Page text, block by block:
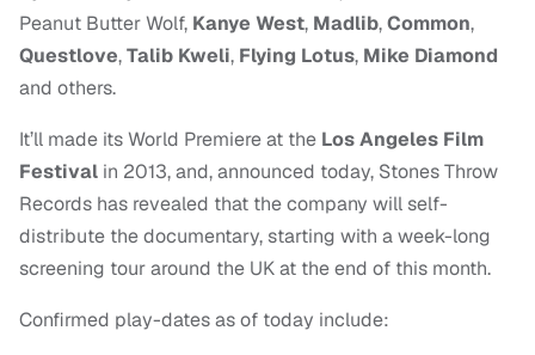
Peanut Butter Wolf, Kanye West, Madlib,Common,
Questlove,Talib Kweli, Flying Lotus, Mike Diamond
and others.
It’ll made its World Premiere at the Los Angeles Film
Festival in 2013, and, announced today, Stones Throw
Records has revealed that the company will self-
distribute the documentary, starting with a week-long
screening tour around the UK at the end of this month.
Confirmed play-dates as of today include: